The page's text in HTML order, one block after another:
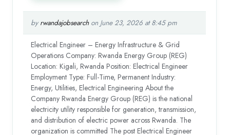
by rwandajobsearchon June 23, 2026 at 8:45 pm
Electrical Engineer – Energy Infrastructure & Grid
Operations Company: Rwanda Energy Group (REG)
Location: Kigali, Rwanda Position: Electrical Engineer
Employment Type: Full-Time, Permanent Industry:
Energy, Utilities, Electrical Engineering About the
Company Rwanda Energy Group (REG) is the national
electricity utility responsible for generation, transmission,
and distribution of electric power across Rwanda. The
organization is committed The post Electrical Engineer